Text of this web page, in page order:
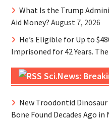
What Is the Trump
Aid Money? August 7, 2026
He’s Eligible for Up to
Imprisoned for 42 Years.
Sci.News:
New Troodontid
Bone Found Decades Ago in